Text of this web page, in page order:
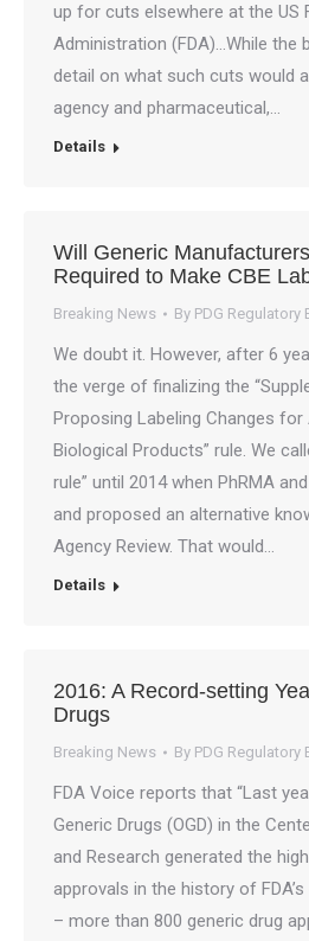
up for cuts elsewhere at the US
Administration (FDA)…While the
detail on what such cuts would
agency and pharmaceutical,…
Details
Will Generic
Required to Make CBE
Breaking News By PDG Regulatory
We doubt it. However, after 6
the verge of finalizing the
Proposing Labeling Changes for
Biological Products” rule. We
rule” until 2014 when PhRMA
and proposed an alternative
Agency Review. That would…
Details
2016: A Record-setting
Drugs
Breaking News By PDG Regulatory
FDA Voice reports that “Last
Generic Drugs (OGD) in the
and Research generated the
approvals in the history of
– more than 800 generic drug